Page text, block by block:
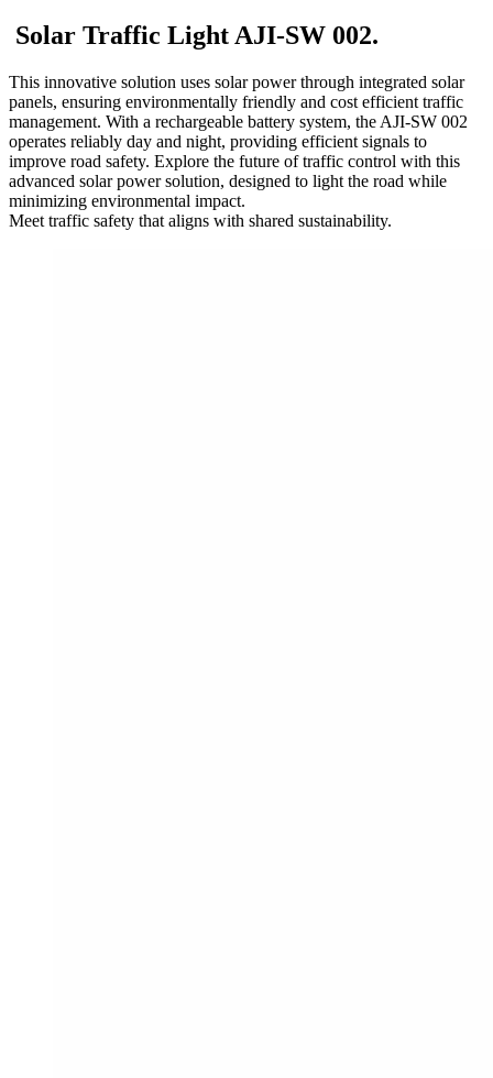
Solar Traffic Light AJI-SW 002.
This innovative solution uses solar power through integrated solar
panels, ensuring environmentally friendly and cost efficient traffic
management. With a rechargeable battery system, the AJI-SW 002
operates reliably day and night, providing efficient signals to
improve road safety. Explore the future of traffic control with this
advanced solar power solution, designed to light the road while
minimizing environmental impact.
Meet traffic safety that aligns with shared sustainability.